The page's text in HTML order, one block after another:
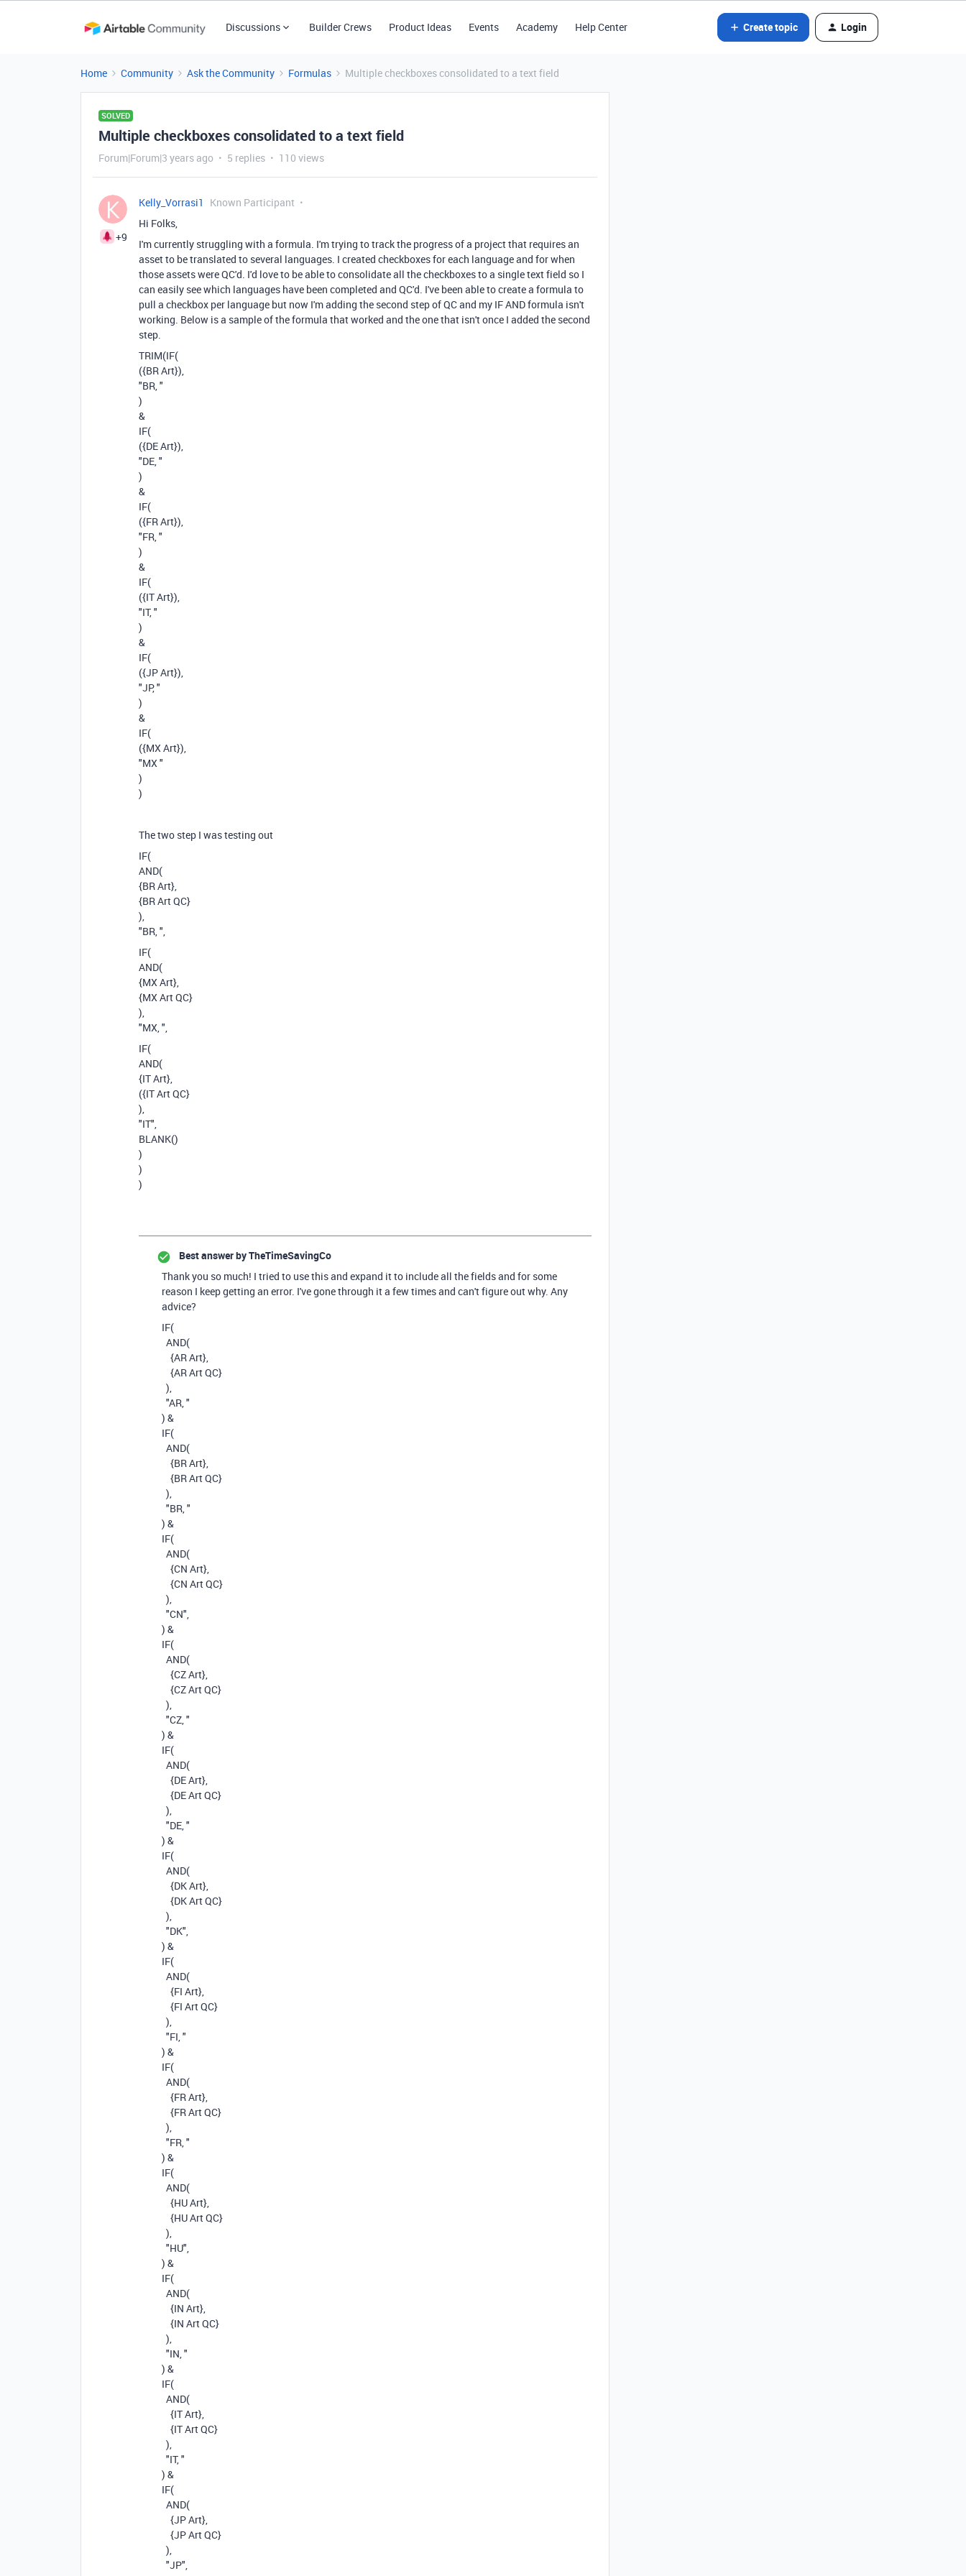
Discussions Builder Crews Product Ideas Events Academy Help Center Create topic Login
Home Community Ask the Community Formulas Multiple checkboxes consolidated to a text field
SOLVED
Multiple checkboxes consolidated to a text field
Forum|Forum|3 years ago 5 replies 110 views
+9
Kelly_Vorrasi1
Known Participant
Hi Folks,
I'm currently struggling with a formula. I'm trying to track the progress of a project that requires an
asset to be translated to several languages. I created checkboxes for each language and for when
those assets were QC'd. I'd love to be able to consolidate all the checkboxes to a single text field so I
can easily see which languages have been completed and QC'd. I've been able to create a formula to
pull a checkbox per language but now I'm adding the second step of QC and my IF AND formula isn't
working. Below is a sample of the formula that worked and the one that isn't once I added the second
step.
TRIM(IF(
({BR Art}),
"BR, "
)
&
IF(
({DE Art}),
"DE, "
)
&
IF(
({FR Art}),
"FR, "
)
&
IF(
({IT Art}),
"IT, "
)
&
IF(
({JP Art}),
"JP, "
)
&
IF(
({MX Art}),
"MX "
)
)
The two step I was testing out
IF(
AND(
{BR Art},
{BR Art QC}
),
"BR, ",
IF(
AND(
{MX Art},
{MX Art QC}
),
"MX, ",
IF(
AND(
{IT Art},
({IT Art QC}
),
"IT",
BLANK()
)
)
)
Best answer byTheTimeSavingCo
Thank you so much! I tried to use this and expand it to include all the fields and for some
reason I keep getting an error. I've gone through it a few times and can't figure out why. Any
advice?
IF(
AND(
{AR Art},
{AR Art QC}
),
"AR, "
) &
IF(
AND(
{BR Art},
{BR Art QC}
),
"BR, "
) &
IF(
AND(
{CN Art},
{CN Art QC}
),
"CN",
) &
IF(
AND(
{CZ Art},
{CZ Art QC}
),
"CZ, "
) &
IF(
AND(
{DE Art},
{DE Art QC}
),
"DE, "
) &
IF(
AND(
{DK Art},
{DK Art QC}
),
"DK",
) &
IF(
AND(
{FI Art},
{FI Art QC}
),
"FI, "
) &
IF(
AND(
{FR Art},
{FR Art QC}
),
"FR, "
) &
IF(
AND(
{HU Art},
{HU Art QC}
),
"HU",
) &
IF(
AND(
{IN Art},
{IN Art QC}
),
"IN, "
) &
IF(
AND(
{IT Art},
{IT Art QC}
),
"IT, "
) &
IF(
AND(
{JP Art},
{JP Art QC}
),
"JP",